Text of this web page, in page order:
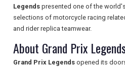
Legends presented one of the
selections of motorcycle racing
and rider replica teamwear.
About Grand Prix
Grand Prix Legends opened its